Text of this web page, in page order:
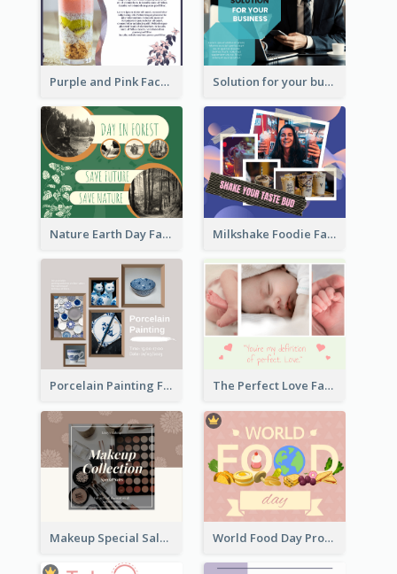
Purple and Pink Facebook Post Solution for your business Facebook Post
Nature Earth Day Facebook Post Milkshake Foodie Facebook Post
Porcelain Painting Facebook Post The Perfect Love Facebook Post
Makeup Special Sale Facebook Post World Food Day Promote Facebook Post